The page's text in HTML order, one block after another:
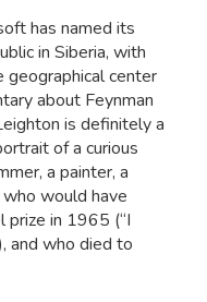
has named its
in Siberia, with
geographical center
about Feynman
is definitely a
of a curious
a painter, a
would have
prize in 1965 (“I
and who died to